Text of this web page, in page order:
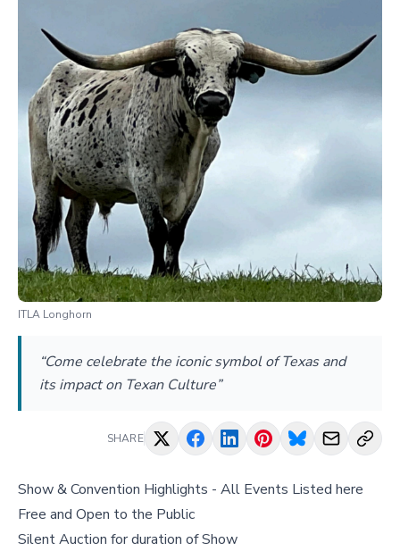
ITLA Longhorn
“Come celebrate the iconic symbol of Texas and
its impact on Texan Culture”
SHARE
Show & Convention Highlights - All Events Listed here
Free and Open to the Public
Silent Auction for duration of Show